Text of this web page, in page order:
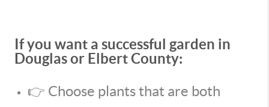
If you want a successful garden in
Douglas or Elbert County:
👉 Choose plants that are both